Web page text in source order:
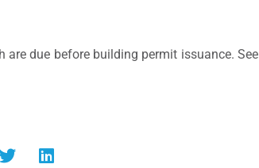
due before building permit issuance. See